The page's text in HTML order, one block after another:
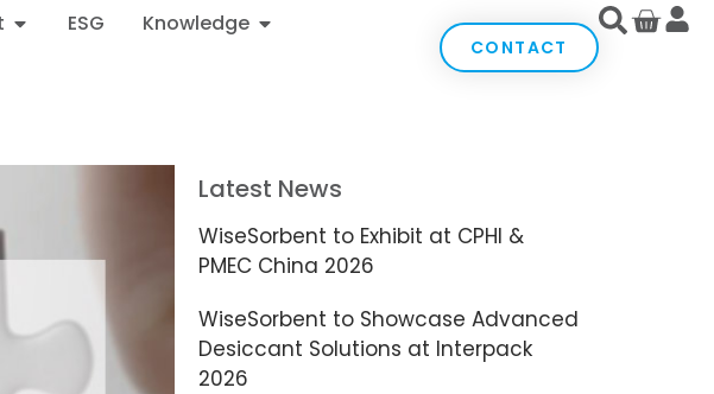
ESG Knowledge
CONTACT
Latest News
WiseSorbent to Exhibit at CPHI &
PMEC China 2026
WiseSorbent to Showcase Advanced
Desiccant Solutions at Interpack
2026